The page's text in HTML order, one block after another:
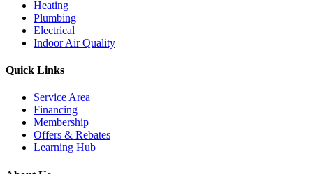
Heating
Plumbing
Electrical
Indoor Air Quality
Quick Links
Service Area
Financing
Membership
Offers & Rebates
Learning Hub